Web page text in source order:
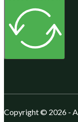
Copyright © 2026 -